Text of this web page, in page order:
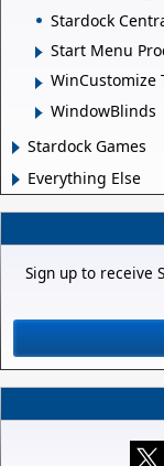
Stardock
Start Menu
WinCustomize
WindowBlinds
Stardock Games
Everything Else
Sign up to receive